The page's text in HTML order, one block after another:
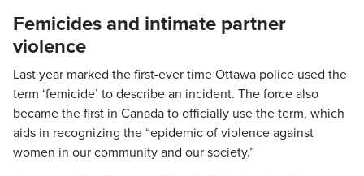
Femicides and intimate partner
violence
Last year marked the first-ever time Ottawa police used the
term ‘femicide’ to describe an incident. The force also
became the first in Canada to officially use the term, which
aids in recognizing the “epidemic of violence against
women in our community and our society.”